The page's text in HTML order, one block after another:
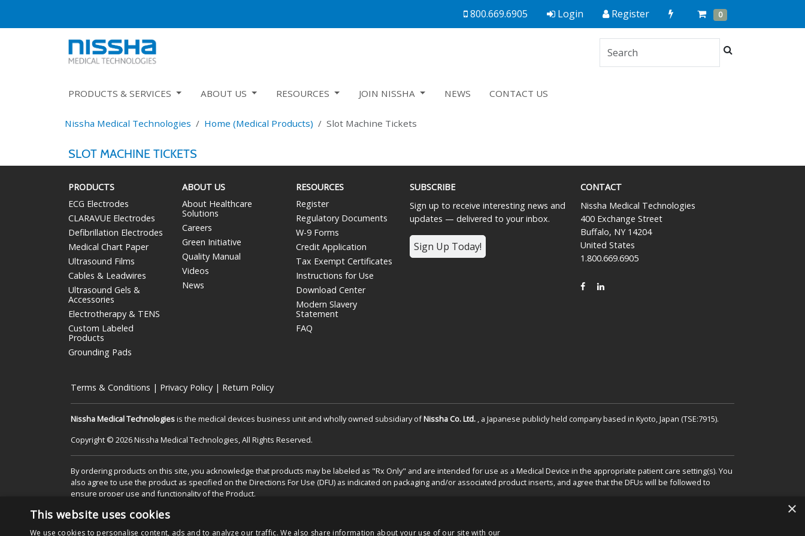
800.669.6905 Login Register
Quick
Order
Cart
0 Items
PRODUCTS & SERVICES ABOUT US RESOURCES JOIN NISSHA NEWS CONTACT US
Nissha Medical Technologies Home (Medical Products) Slot Machine Tickets
SLOT MACHINE TICKETS
PRODUCTS
ECG Electrodes
CLARAVUE Electrodes
Defibrillation Electrodes
Medical Chart Paper
Ultrasound Films
Cables & Leadwires
Ultrasound Gels &
Accessories
Electrotherapy & TENS
Custom Labeled
Products
Grounding Pads
ABOUT US
About Healthcare
Solutions
Careers
Green Initiative
Quality Manual
Videos
News
RESOURCES
Register
Regulatory Documents
W-9 Forms
Credit Application
Tax Exempt Certificates
Instructions for Use
Download Center
Modern Slavery
Statement
FAQ
SUBSCRIBE
Sign up to receive interesting news and
updates — delivered to your inbox.
Sign Up Today!
CONTACT
Nissha Medical Technologies
400 Exchange Street
Buffalo, NY 14204
United States
1.800.669.6905
FACEBOOK
LINKEDIN
Terms & Conditions | Privacy Policy | Return Policy
Nissha Medical Technologiesis the medical devices business unit and wholly owned subsidiary ofNissha Co. Ltd. , a Japanese publicly held company based in Kyoto, Japan (TSE:7915).
Copyright © 2026 Nissha Medical Technologies, All Rights Reserved.
By ordering products on this site, you acknowledge that products may be labeled as "Rx Only" and are intended for use as a Medical Device in the appropriate patient care setting(s). You
also agree to use the product as specified on the Directions For Use (DFU) as indicated on packaging and/or associated product inserts, and agree that the DFUs will be followed to
ensure proper use and functionality of the Product.
×
This website uses cookies
We use cookies to personalise content, ads and to analyze our traffic. We also share information about your use of our site with our